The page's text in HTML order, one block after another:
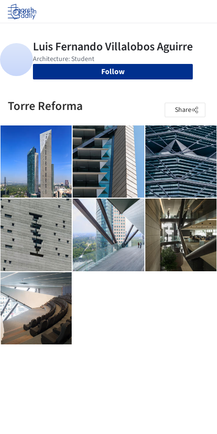
Log in
Follow
Torre Reforma Share